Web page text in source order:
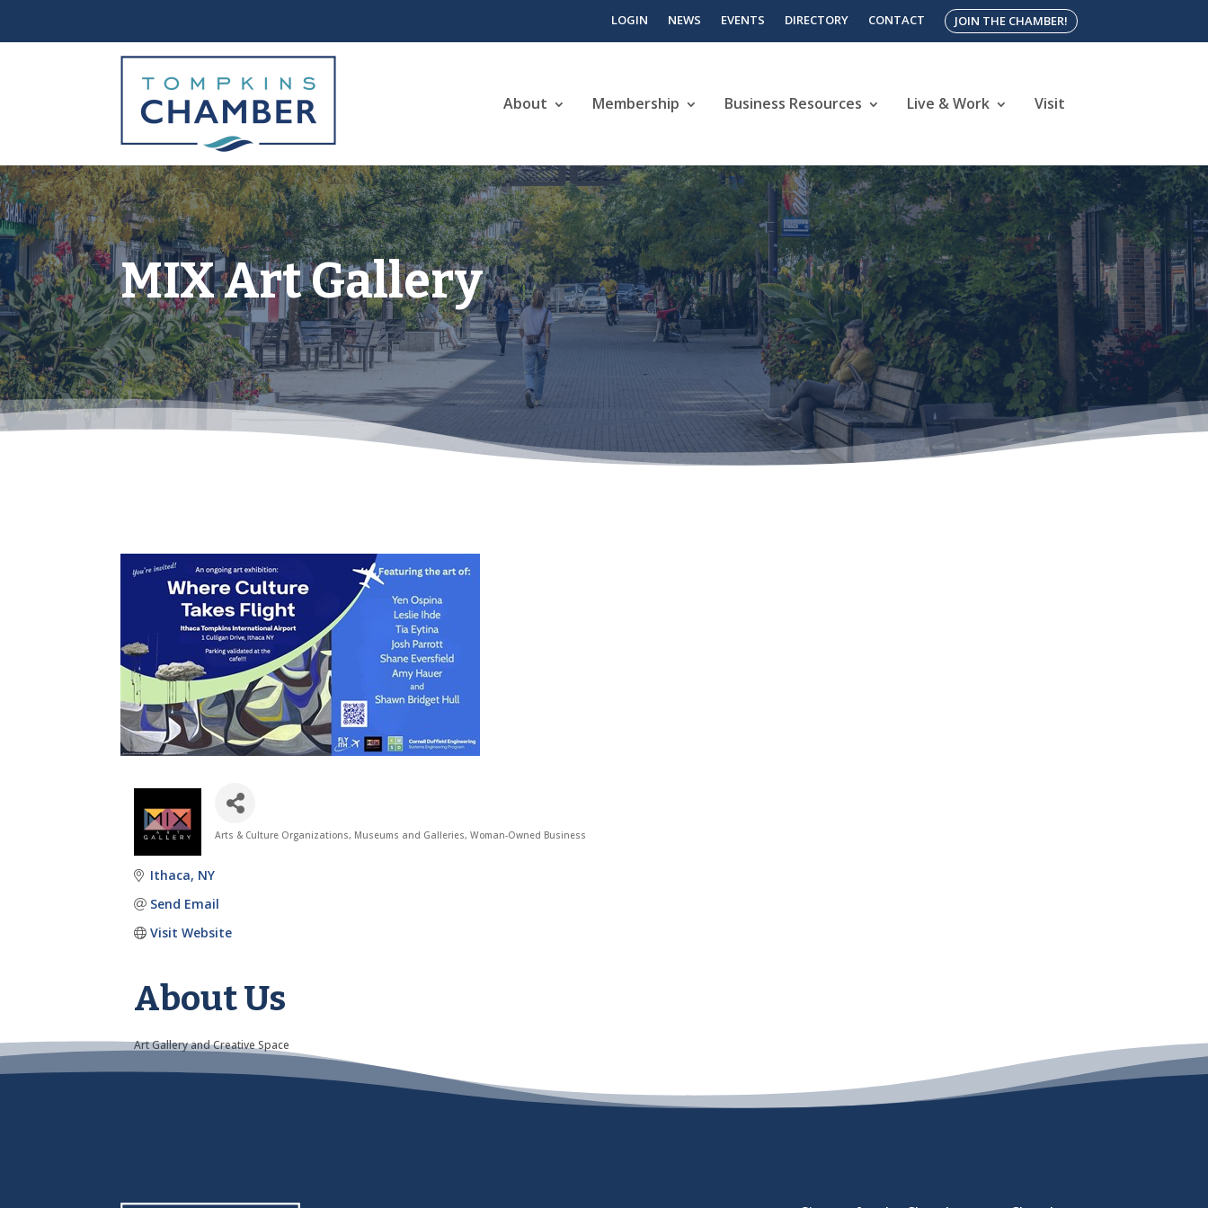
LOGIN NEWS EVENTS DIRECTORY CONTACT JOIN THE CHAMBER!
About Membership Business Resources Live & Work Visit
MIX Art Gallery
Categories
Arts & Culture Organizations Museums and Galleries Woman-Owned Business
Ithaca NY
Send Email
Visit Website
About Us
Art Gallery and Creative Space